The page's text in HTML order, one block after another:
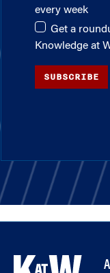
every week
Get a
Knowledge at
SUBSCRIBE